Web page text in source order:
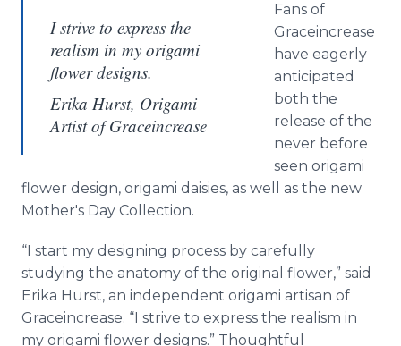
I strive to express the
realism in my origami
flower designs.
Erika Hurst, Origami
Artist of Graceincrease
Fans of
Graceincrease
have eagerly
anticipated
both the
release of the
never before
seen origami
flower design, origami daisies, as well as the new
Mother's Day Collection.
“I start my designing process by carefully
studying the anatomy of the original flower,” said
Erika Hurst, an independent origami artisan of
Graceincrease. “I strive to express the realism in
my origami flower designs.” Thoughtful